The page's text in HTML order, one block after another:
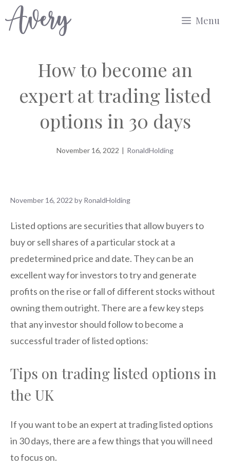
to
Menu
How to become an
expert at trading listed
options in 30 days
November 16, 2022 | RonaldHolding
November 16, 2022 by RonaldHolding
Listed options are securities that allow buyers to
buy or sell shares of a particular stock at a
predetermined price and date. They can be an
excellent way for investors to try and generate
profits on the rise or fall of different stocks without
owning them outright. There are a few key steps
that any investor should follow to become a
successful trader of listed options:
Tips on trading listed options in
the UK
If you want to be an expert at trading listed options
in 30 days, there are a few things that you will need
to focus on.